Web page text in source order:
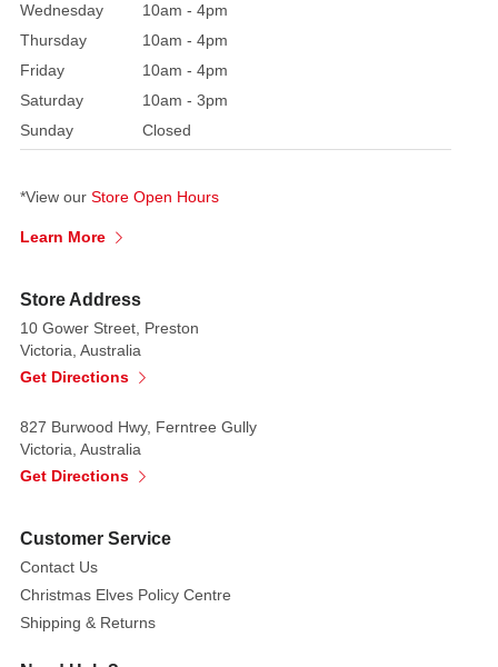
Wednesday
10am - 4pm
Thursday
10am - 4pm
Friday
10am - 4pm
Saturday
10am - 3pm
Sunday
Closed
*View our Store Open Hours
Learn More
Store Address
10 Gower Street, Preston
Victoria, Australia
Get Directions
827 Burwood Hwy, Ferntree Gully
Victoria, Australia
Get Directions
Customer Service
Contact Us
Christmas Elves Policy Centre
Shipping & Returns